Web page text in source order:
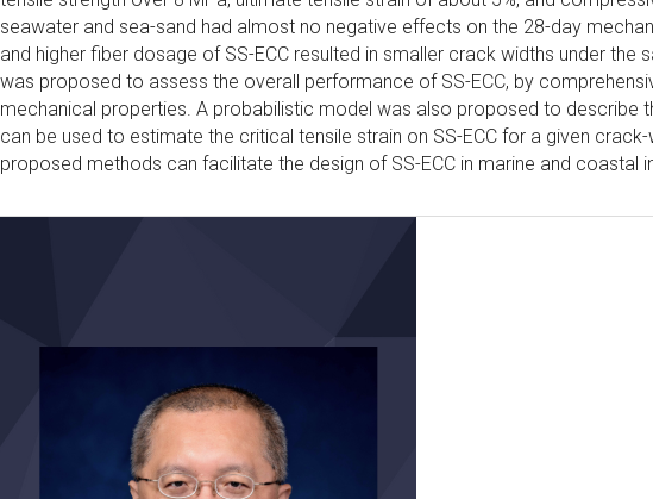
seawater and sea-sand had almost no negative effects on the 28-day
and higher fiber dosage of SS-ECC resulted in smaller crack widths under
was proposed to assess the overall performance of SS-ECC, by
mechanical properties. A probabilistic model was also proposed to describe
can be used to estimate the critical tensile strain on SS-ECC for a given
proposed methods can facilitate the design of SS-ECC in marine and coastal